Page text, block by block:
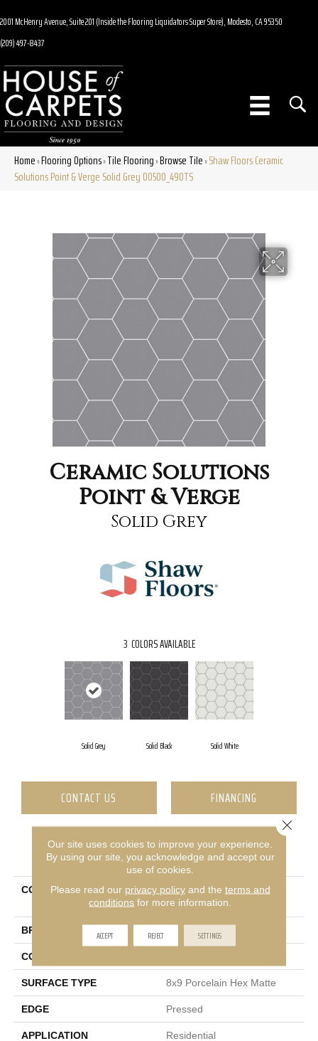
2001 McHenry Avenue, Suite 201 (Inside the Flooring Liquidators Super Store), Modesto, CA 95350
(209) 497-8437
Home»Flooring Options»Tile Flooring»Browse Tile»Shaw Floors Ceramic
Solutions Point & Verge Solid Grey 00500_490TS
Ceramic Solutions
Point & Verge
Solid Grey
3 COLORS AVAILABLE
Solid Grey Solid Black Solid White
CONTACT US FINANCING
PRODUCT ATTRIBUTES
COLLECTION
Ceramic Solutions Point &
Verge
BRAND
CONSTRUCTION
SURFACE TYPE 8x9 Porcelain Hex Matte
EDGE Pressed
APPLICATION Residential
Our site uses cookies to improve your experience.
By using our site, you acknowledge and accept our
use of cookies.
Please read our privacy policyand the terms and
conditions for more information.
ACCEPT REJECT SETTINGS
Close